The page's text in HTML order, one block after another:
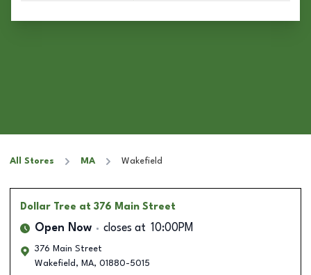
All Stores MA Wakefield
Dollar Tree at 376 Main Street
Open Now closes at 10:00PM
376 Main Street
Wakefield , MA, 01880-5015